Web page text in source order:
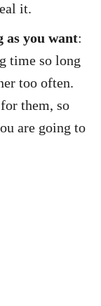
it.
as you want:
time so long
too often.
them, so
are going to